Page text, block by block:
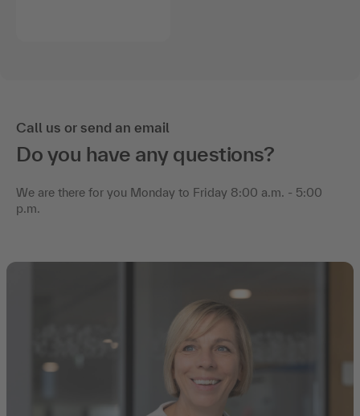
Call us or send an email
Do you have any questions?
We are there for you Monday to Friday 8:00 a.m. - 5:00
p.m.